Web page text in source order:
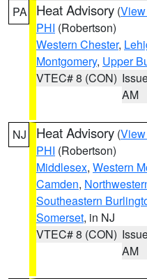
PA Heat Advisory (
PHI (Robertson)
Western Chester,
Montgomery, Upper
VTEC# 8 (CON)
AM
NJ Heat Advisory (
PHI (Robertson)
Middlesex, Western
Camden,
Southeastern
Somerset, in NJ
VTEC# 8 (CON)
AM